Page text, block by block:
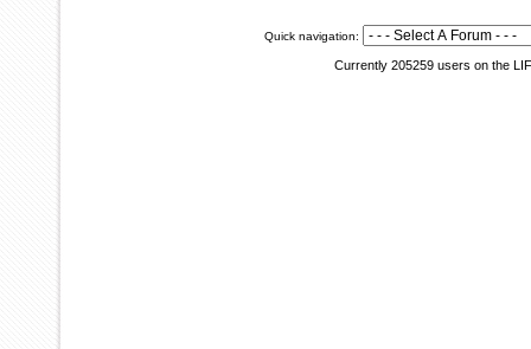
Quick navigation:
Currently 205259 users on the